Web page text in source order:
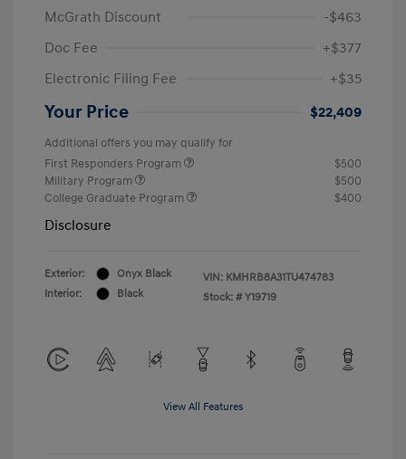
McGrath Discount
-$463
Doc Fee
+$377
Electronic Filing Fee
+$35
Your Price $22,409
Additional offers you may qualify for
First Responders Program
$500
Military Program
$500
College Graduate Program
$400
Disclosure
Exterior:
Onyx Black
Interior:
Black
VIN: KMHRB8A31TU474783
Stock: # Y19719
View All Features